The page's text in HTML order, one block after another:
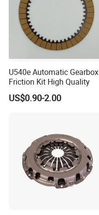
U540e Automatic Gearbox
Friction Kit High Quality
US$0.90-2.00